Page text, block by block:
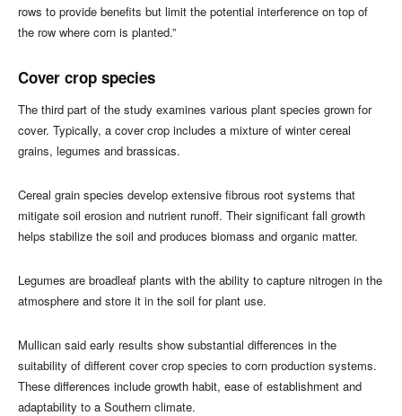
rows to provide benefits but limit the potential interference on top of
the row where corn is planted.”
Cover crop species
The third part of the study examines various plant species grown for
cover. Typically, a cover crop includes a mixture of winter cereal
grains, legumes and brassicas.
Cereal grain species develop extensive fibrous root systems that
mitigate soil erosion and nutrient runoff. Their significant fall growth
helps stabilize the soil and produces biomass and organic matter.
Legumes are broadleaf plants with the ability to capture nitrogen in the
atmosphere and store it in the soil for plant use.
Mullican said early results show substantial differences in the
suitability of different cover crop species to corn production systems.
These differences include growth habit, ease of establishment and
adaptability to a Southern climate.